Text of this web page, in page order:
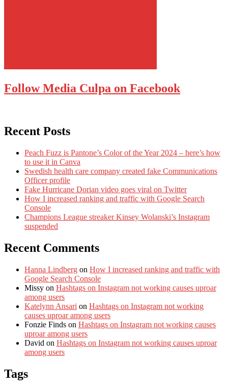
Follow Media Culpa on Facebook
Recent Posts
Peach Fuzz is Pantone’s Color of the Year 2024 – here’s how
to use it in Canva
Swedish health care company created fake Communications
Officer profile
Fake Hurricane Dorian video goes viral on Twitter
How I increased ranking and traffic with Google Search
Console
Champions League streaker Kinsey Wolanski’s Instagram
suspended
Recent Comments
Hanna Lindberg on How I increased ranking and traffic with
Google Search Console
Missy on Hashtags on Instagram not working causes uproar
among users
Katelynn Ansari on Hashtags on Instagram not working
causes uproar among users
Fonzie Finds on Hashtags on Instagram not working causes
uproar among users
David on Hashtags on Instagram not working causes uproar
among users
Tags